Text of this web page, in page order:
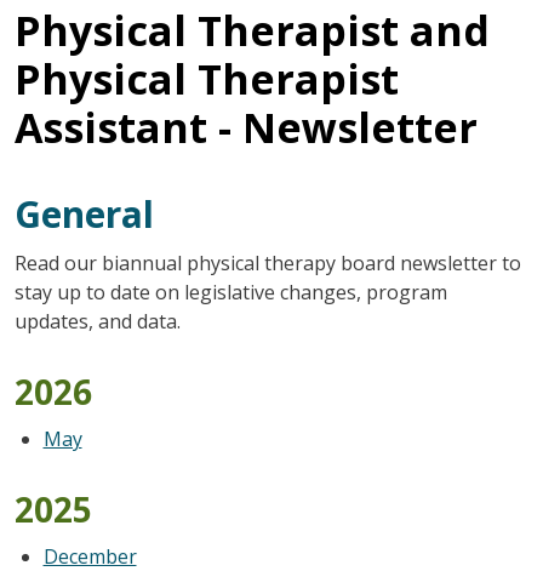
Physical Therapist and
Physical Therapist
Assistant - Newsletter
General
Read our biannual physical therapy board newsletter to
stay up to date on legislative changes, program
updates, and data.
2026
May
2025
December